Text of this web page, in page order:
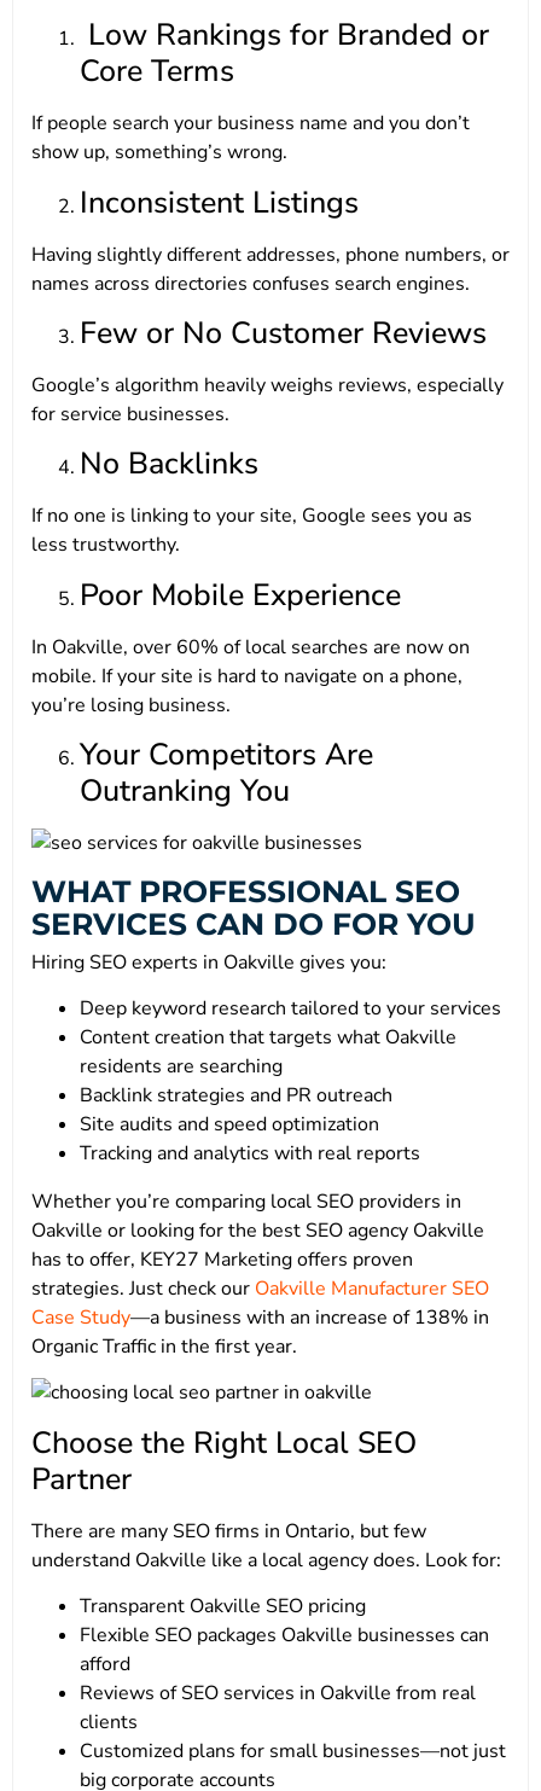
Low Rankings for Branded or
Core Terms
If people search your business name and you don’t
show up, something’s wrong.
Inconsistent Listings
Having slightly different addresses, phone numbers, or
names across directories confuses search engines.
Few or No Customer Reviews
Google’s algorithm heavily weighs reviews, especially
for service businesses.
No Backlinks
If no one is linking to your site, Google sees you as
less trustworthy.
Poor Mobile Experience
In Oakville, over 60% of local searches are now on
mobile. If your site is hard to navigate on a phone,
you’re losing business.
Your Competitors Are
Outranking You
WHAT PROFESSIONAL SEO
SERVICES CAN DO FOR YOU
Hiring SEO experts in Oakville gives you:
Deep keyword research tailored to your services
Content creation that targets what Oakville
residents are searching
Backlink strategies and PR outreach
Site audits and speed optimization
Tracking and analytics with real reports
Whether you’re comparing local SEO providers in
Oakville or looking for the best SEO agency Oakville
has to offer, KEY27 Marketing offers proven
strategies. Just check our Oakville Manufacturer SEO
Case Study—a business with an increase of 138% in
Organic Traffic in the first year.
Choose the Right Local SEO
Partner
There are many SEO firms in Ontario, but few
understand Oakville like a local agency does. Look for:
Transparent Oakville SEO pricing
Flexible SEO packages Oakville businesses can
afford
Reviews of SEO services in Oakville from real
clients
Customized plans for small businesses—not just
big corporate accounts